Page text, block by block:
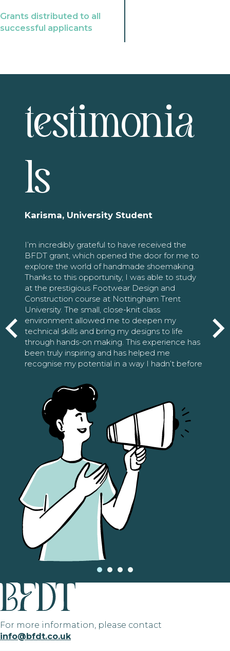
Grants distributed to all
successful applicants
testimonia
ls
Karisma, University Student
I’m incredibly grateful to have received the
BFDT grant, which opened the door for me to
explore the world of handmade shoemaking.
Thanks to this opportunity, I was able to study
at the prestigious Footwear Design and
Construction course at Nottingham Trent
University. The small, close-knit class
environment allowed me to deepen my
technical skills and bring my designs to life
through hands-on making. This experience has
been truly inspiring and has helped me
recognise my potential in a way I hadn’t before
For more information, please contact
info@bfdt.co.uk